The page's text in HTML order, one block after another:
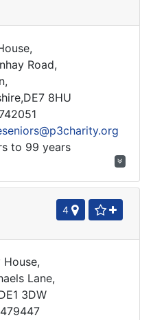
Road,
8HU
to 99 years
4
House,
Lane,
3DW